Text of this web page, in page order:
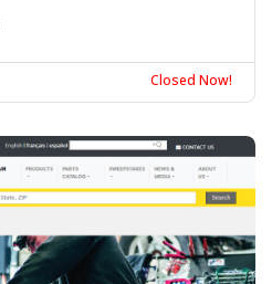
Closed Now!